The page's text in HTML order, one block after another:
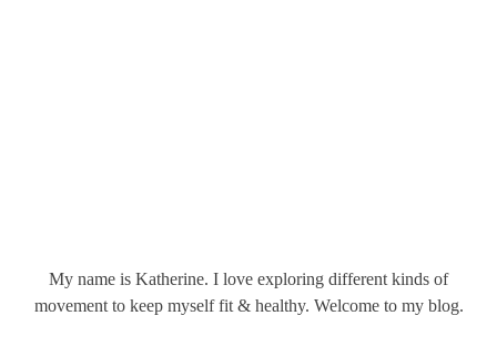
My name is Katherine. I love exploring different kinds of
movement to keep myself fit & healthy. Welcome to my blog.